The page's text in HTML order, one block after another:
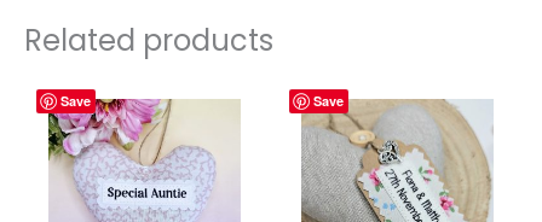
Related products
Save Save